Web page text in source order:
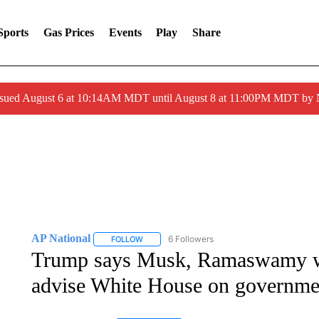
Gas Prices Events Play Share
August 6 at 10:14AM MDT until August 8 at 11:00PM MDT by
AP National FOLLOWFOLLOW "AP NATIONAL" TO RECEIVE
6 Followers
Trump says Musk,
advise White House on